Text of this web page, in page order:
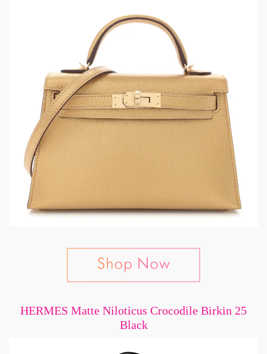
HERMES Matte Niloticus Crocodile Birkin 25
Black